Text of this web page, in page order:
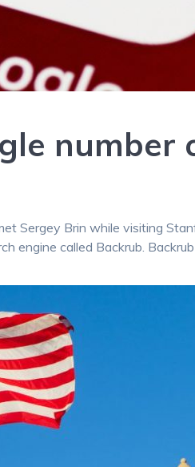
number
Sergey Brin while visiting
engine called Backrub.